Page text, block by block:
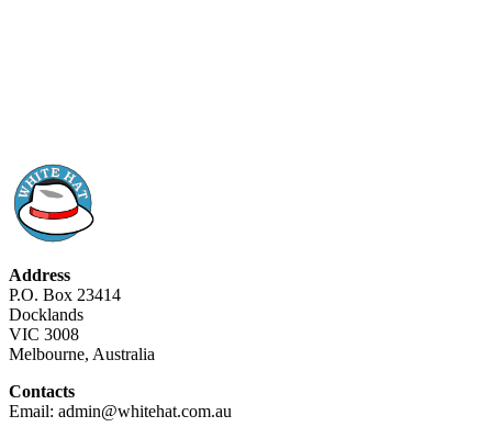
Address
P.O. Box 23414
Docklands
VIC 3008
Melbourne, Australia
Contacts
Email: admin@whitehat.com.au